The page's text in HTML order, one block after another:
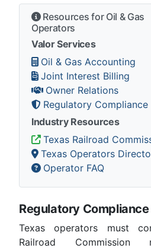
Resources for Oil & Gas
Operators
Valor Services
Oil & Gas Accounting
Joint Interest Billing
Owner Relations
Regulatory Compliance
Industry Resources
Texas Railroad
Texas Operators
Operator FAQ
Regulatory
Texas operators must
Railroad Commission